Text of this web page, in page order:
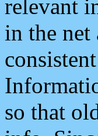
relevant
in the net
so that